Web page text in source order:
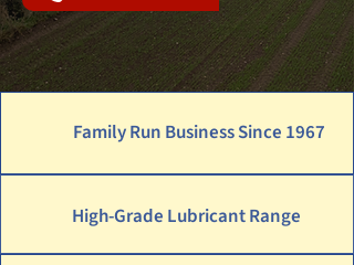
Family Run Business Since 1967
High-Grade Lubricant Range